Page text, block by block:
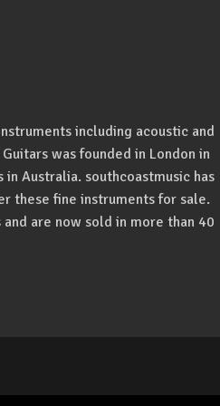
including acoustic and
was founded in London in
Australia. southcoastmusic has
these fine instruments for sale.
are now sold in more than 40